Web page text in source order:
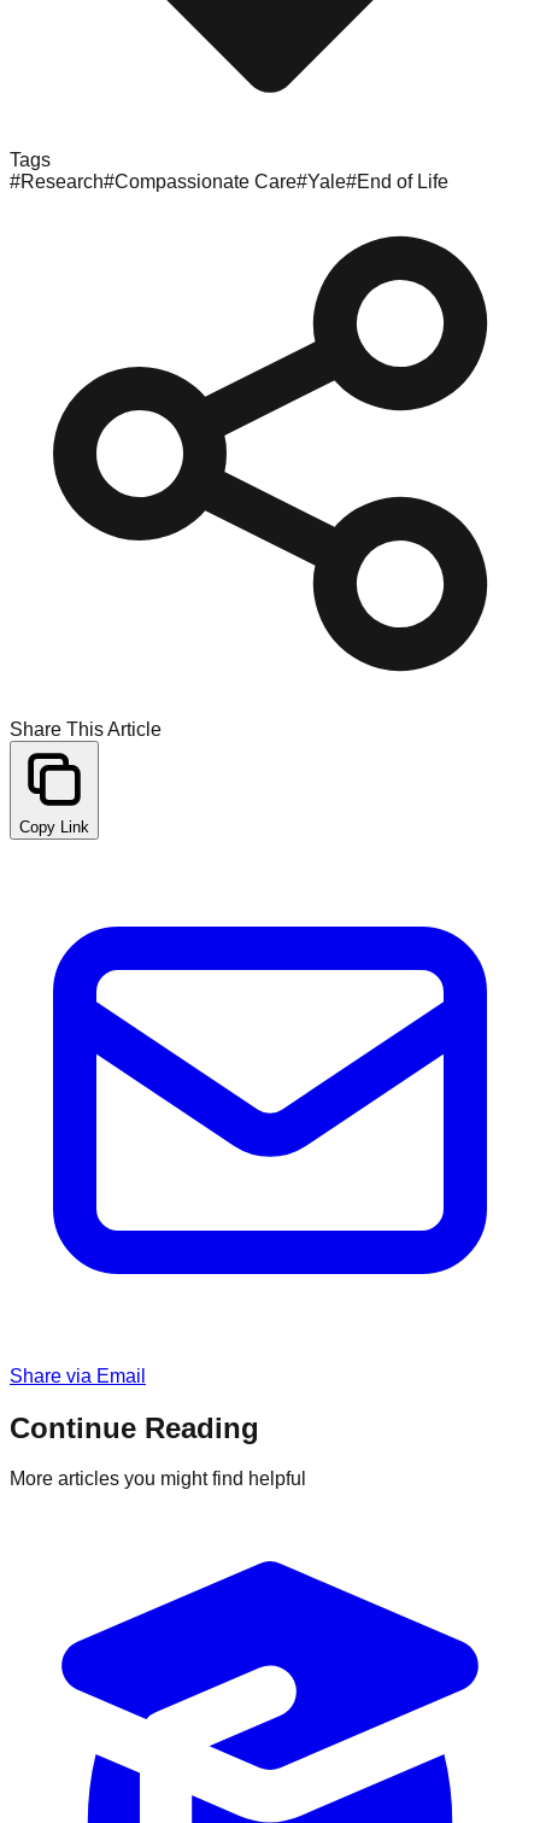
Tags
#Research#Compassionate Care#Yale#End of Life
Share This Article
Copy Link
Share via Email
Continue Reading
More articles you might find helpful